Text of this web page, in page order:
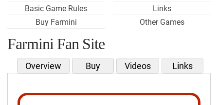
Basic Game Rules
Buy Farmini
Links
Other Games
Farmini Fan Site
Overview Buy Videos Links